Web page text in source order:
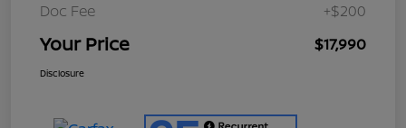
Doc Fee
+$200
Your Price $17,990
Disclosure